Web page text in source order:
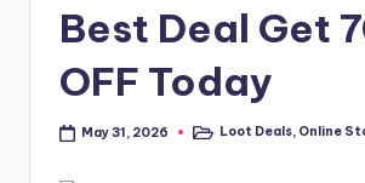
Best Deal Get
OFF Today
May 31, 2026
PostedLoot Deals, Online